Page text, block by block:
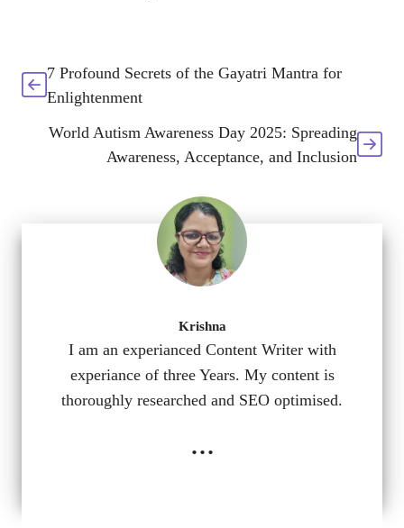
7 Profound Secrets of the Gayatri Mantra for
Enlightenment
World Autism Awareness Day 2025: Spreading
Awareness, Acceptance, and Inclusion
Krishna
I am an experianced Content Writer with
experiance of three Years. My content is
thoroughly researched and SEO optimised.
...